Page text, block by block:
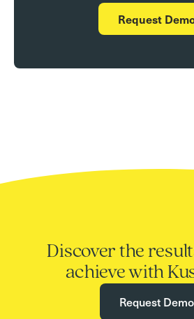
Request
Discover the
achieve with
Request Demo